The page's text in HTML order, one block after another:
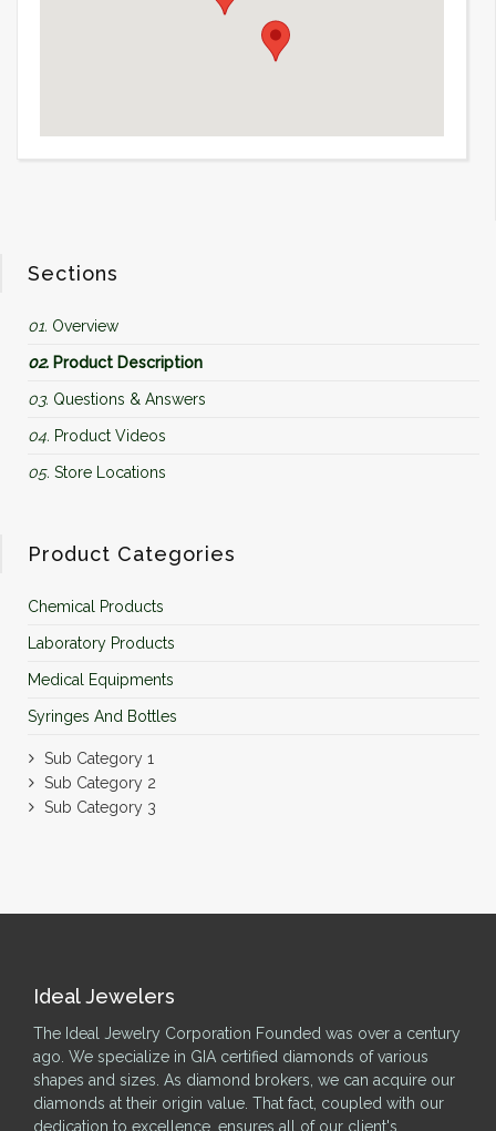
Sections
01. Overview
02. Product Description
03. Questions & Answers
04. Product Videos
05. Store Locations
Product Categories
Chemical Products
Laboratory Products
Medical Equipments
Syringes And Bottles
Sub Category 1
Sub Category 2
Sub Category 3
Ideal Jewelers
The Ideal Jewelry Corporation Founded was over a century
ago. We specialize in GIA certified diamonds of various
shapes and sizes. As diamond brokers, we can acquire our
diamonds at their origin value. That fact, coupled with our
dedication to excellence, ensures all of our client's